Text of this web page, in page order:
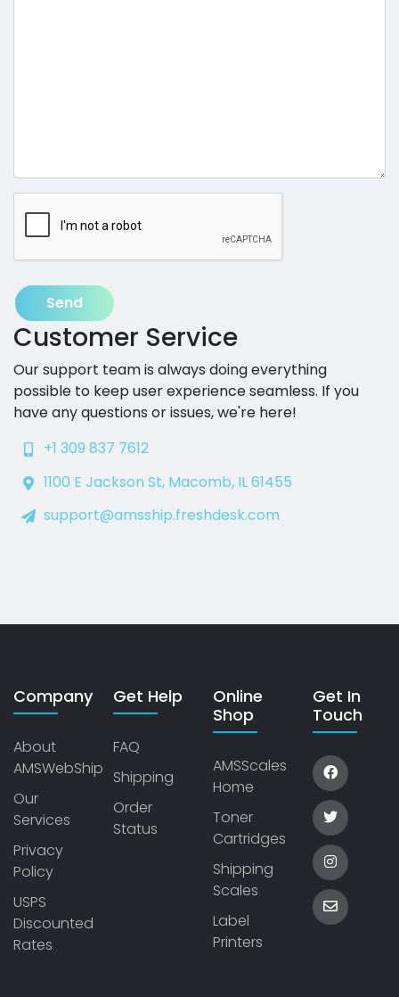
Send
Customer Service
Our support team is always doing everything
possible to keep user experience seamless. If you
have any questions or issues, we're here!
+1 309 837 7612
1100 E Jackson St, Macomb, IL 61455
support@amsship.freshdesk.com
Company
About
AMSWebShip
Our
Services
Privacy
Policy
USPS
Discounted
Rates
Get Help
FAQ
Shipping
Order
Status
Online
Shop
AMSScales
Home
Toner
Cartridges
Shipping
Scales
Label
Printers
Get In
Touch